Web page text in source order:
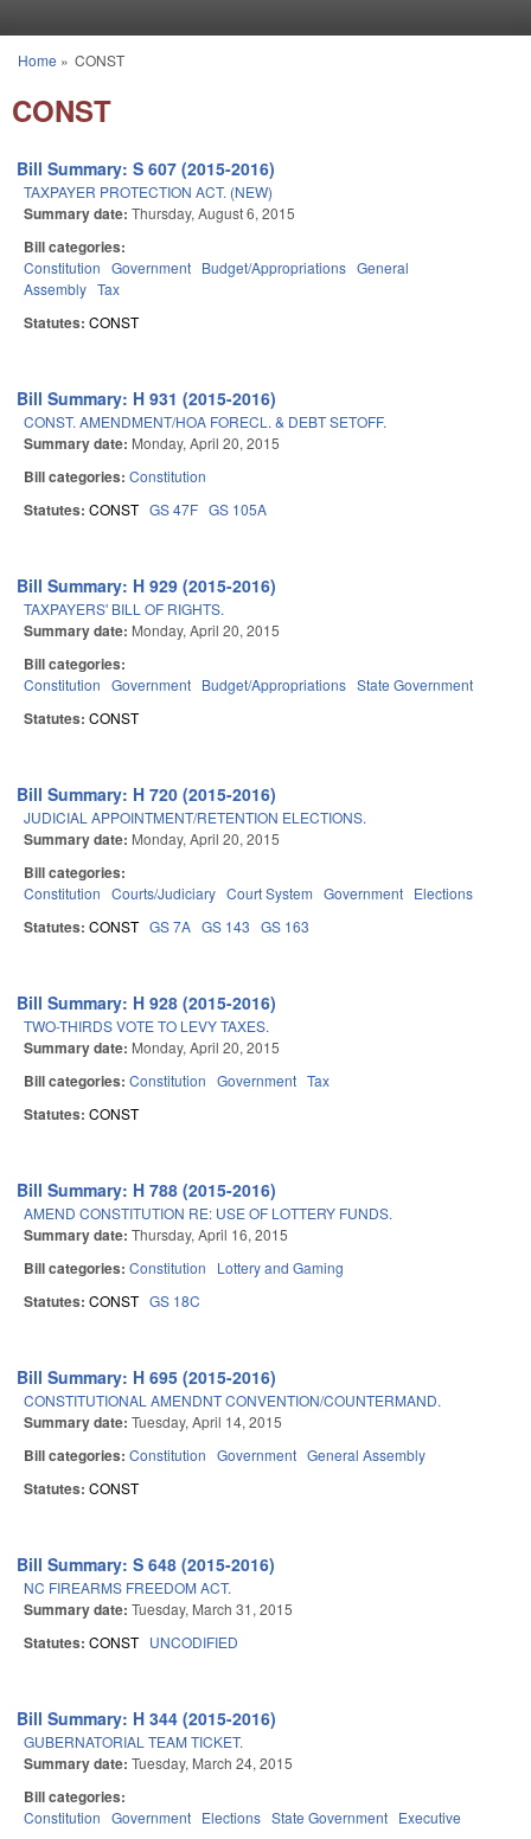
You are here
Home » CONST
CONST
Bill Summary: S 607 (2015-2016)
TAXPAYER PROTECTION ACT. (NEW)
Summary date: Thursday, August 6, 2015
Bill categories:
Constitution Government Budget/Appropriations General
Assembly Tax
Statutes: CONST
Bill Summary: H 931 (2015-2016)
CONST. AMENDMENT/HOA FORECL. & DEBT SETOFF.
Summary date: Monday, April 20, 2015
Bill categories: Constitution
Statutes: CONST GS 47F GS 105A
Bill Summary: H 929 (2015-2016)
TAXPAYERS' BILL OF RIGHTS.
Summary date: Monday, April 20, 2015
Bill categories:
Constitution Government Budget/Appropriations State Government
Statutes: CONST
Bill Summary: H 720 (2015-2016)
JUDICIAL APPOINTMENT/RETENTION ELECTIONS.
Summary date: Monday, April 20, 2015
Bill categories:
Constitution Courts/Judiciary Court System Government Elections
Statutes: CONST GS 7A GS 143 GS 163
Bill Summary: H 928 (2015-2016)
TWO-THIRDS VOTE TO LEVY TAXES.
Summary date: Monday, April 20, 2015
Bill categories: Constitution Government Tax
Statutes: CONST
Bill Summary: H 788 (2015-2016)
AMEND CONSTITUTION RE: USE OF LOTTERY FUNDS.
Summary date: Thursday, April 16, 2015
Bill categories: Constitution Lottery and Gaming
Statutes: CONST GS 18C
Bill Summary: H 695 (2015-2016)
CONSTITUTIONAL AMENDNT CONVENTION/COUNTERMAND.
Summary date: Tuesday, April 14, 2015
Bill categories: Constitution Government General Assembly
Statutes: CONST
Bill Summary: S 648 (2015-2016)
NC FIREARMS FREEDOM ACT.
Summary date: Tuesday, March 31, 2015
Statutes: CONST UNCODIFIED
Bill Summary: H 344 (2015-2016)
GUBERNATORIAL TEAM TICKET.
Summary date: Tuesday, March 24, 2015
Bill categories:
Constitution Government Elections State Government Executive